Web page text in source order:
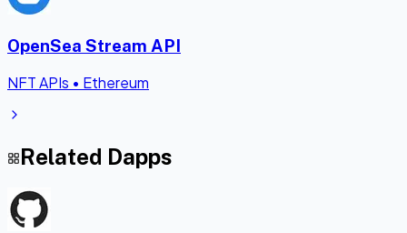
OpenSea Stream API
NFT APIs • Ethereum
Related Dapps